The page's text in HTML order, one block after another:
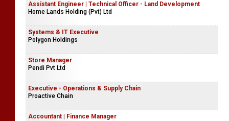
Assistant Engineer | Technical Officer - Land Development
Home Lands Holding (Pvt) Ltd
Systems & IT Executive
Polygon Holdings
Store Manager
Pendi Pvt Ltd
Executive - Operations & Supply Chain
Proactive Chain
Accountant | Finance Manager